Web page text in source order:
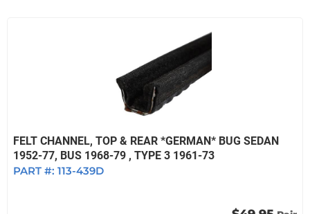
FELT CHANNEL, TOP & REAR *GERMAN* BUG SEDAN
1952-77, BUS 1968-79 , TYPE 3 1961-73
PART #: 113-439D